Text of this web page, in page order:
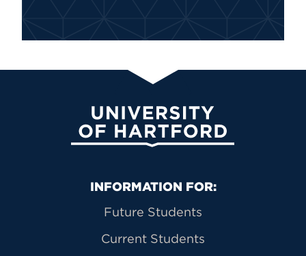
University of Hartford
Primary Footer Navigation
INFORMATION FOR:
Future Students
Current Students